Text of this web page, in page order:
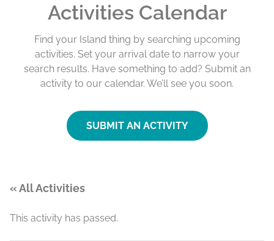
Activities Calendar
Find your Island thing by searching upcoming
activities. Set your arrival date to narrow your
search results. Have something to add? Submit an
activity to our calendar. We’ll see you soon.
SUBMIT AN ACTIVITY
« All Activities
This activity has passed.